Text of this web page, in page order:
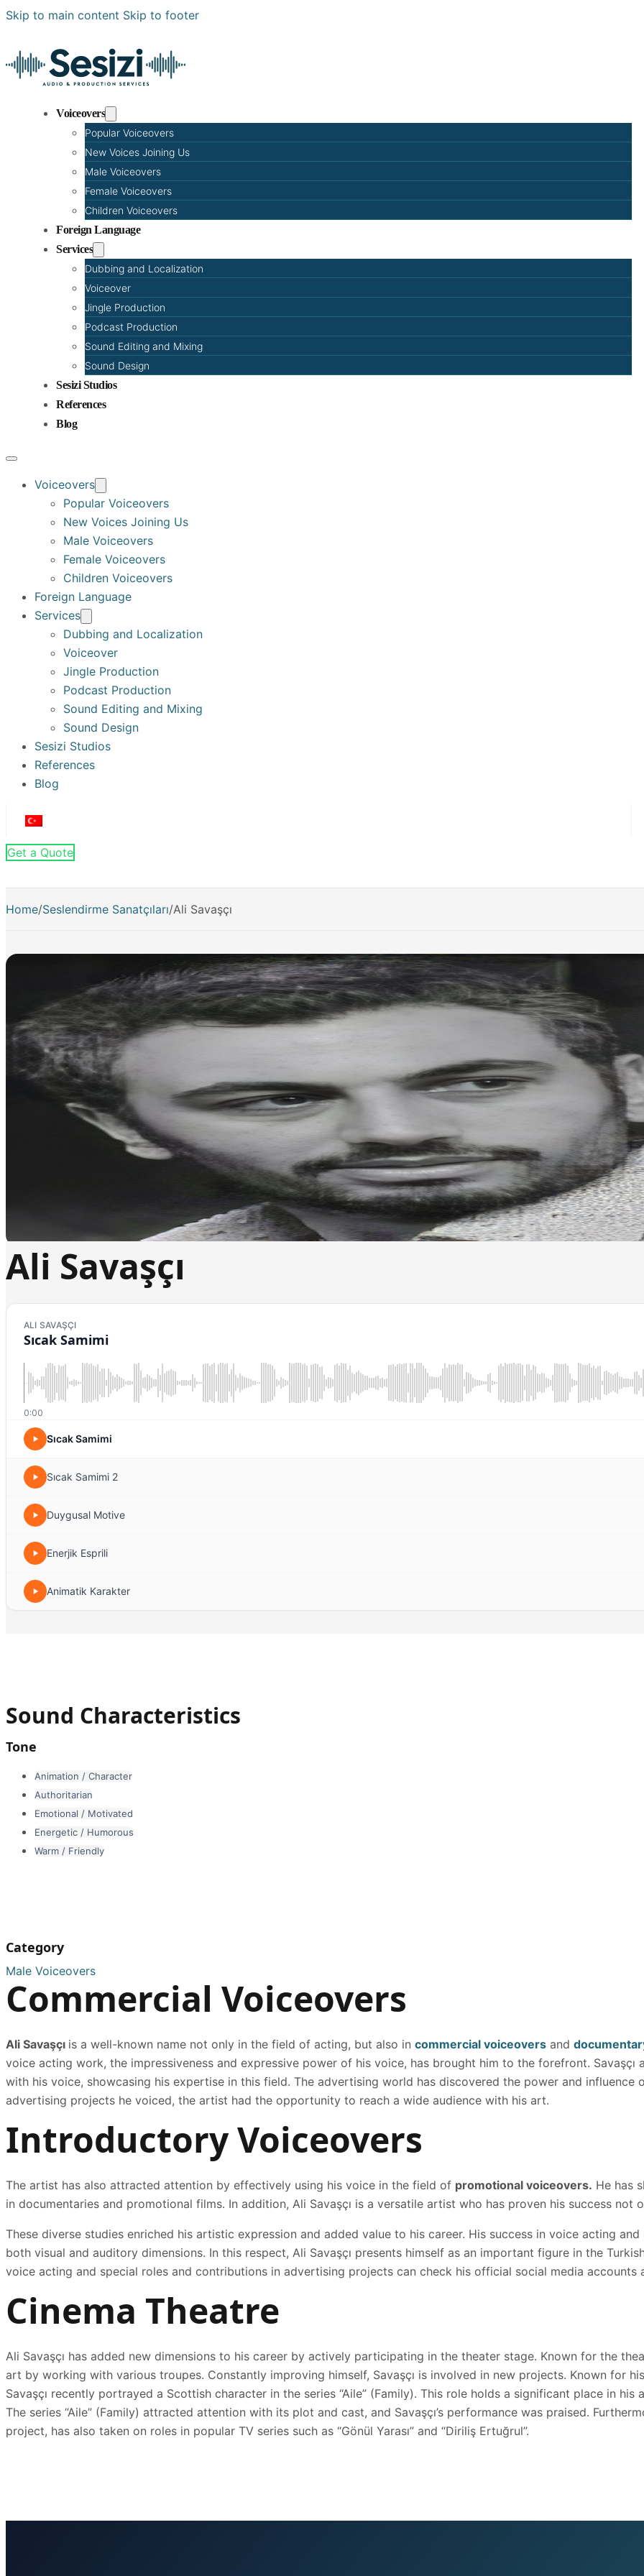
Skip to main content Skip to footer
Voiceovers
Popular Voiceovers
New Voices Joining Us
Male Voiceovers
Female Voiceovers
Children Voiceovers
Foreign Language
Services
Dubbing and Localization
Voiceover
Jingle Production
Podcast Production
Sound Editing and Mixing
Sound Design
Sesizi Studios
References
Blog
Voiceovers
Popular Voiceovers
New Voices Joining Us
Male Voiceovers
Female Voiceovers
Children Voiceovers
Foreign Language
Services
Dubbing and Localization
Voiceover
Jingle Production
Podcast Production
Sound Editing and Mixing
Sound Design
Sesizi Studios
References
Blog
Get a Quote
Home/Seslendirme Sanatçıları/Ali Savaşçı
Ali Savaşçı
ALI SAVAŞÇI
Sıcak Samimi
0:00
Sıcak Samimi
Sıcak Samimi 2
Duygusal Motive
Enerjik Esprili
Animatik Karakter
Sound Characteristics
Tone
Animation / Character
Authoritarian
Emotional / Motivated
Energetic / Humorous
Warm / Friendly
Category
Male Voiceovers
Commercial Voiceovers
Ali Savaşçı is a well-known name not only in the field of acting, but also in commercial voiceovers and
voice acting work, the impressiveness and expressive power of his voice, has brought him to the forefront.
with his voice, showcasing his expertise in this field. The advertising world has discovered the power and
advertising projects he voiced, the artist had the opportunity to reach a wide audience with his art.
Introductory Voiceovers
The artist has also attracted attention by effectively using his voice in the field of promotional voiceovers. He has
in documentaries and promotional films. In addition, Ali Savaşçı is a versatile artist who has proven his success
These diverse studies enriched his artistic expression and added value to his career. His success in voice acting
both visual and auditory dimensions. In this respect, Ali Savaşçı presents himself as an important figure in the
voice acting and special roles and contributions in advertising projects can check his official social media accounts
Cinema Theatre
Ali Savaşçı has added new dimensions to his career by actively participating in the theater stage. Known for the
art by working with various troupes. Constantly improving himself, Savaşçı is involved in new projects. Known for
Savaşçı recently portrayed a Scottish character in the series “Aile” (Family). This role holds a significant place in
The series “Aile” (Family) attracted attention with its plot and cast, and Savaşçı’s performance was praised.
project, has also taken on roles in popular TV series such as “Gönül Yarası” and “Diriliş Ertuğrul”.